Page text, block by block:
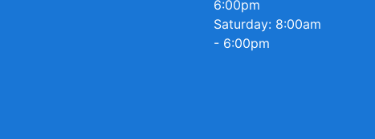
6:00pm
Saturday: 8:00am
- 6:00pm